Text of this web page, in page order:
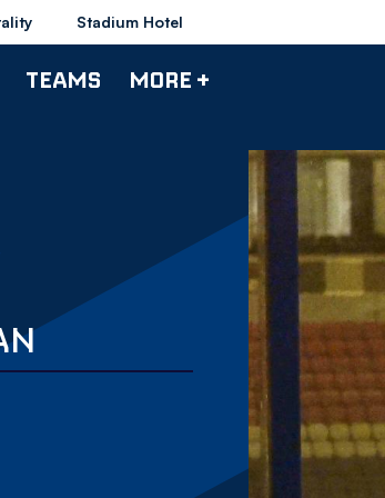
Stadium Hotel
TEAMS MORE +